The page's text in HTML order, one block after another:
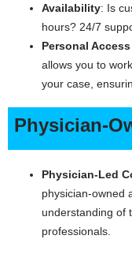
Availability: Is
hours? 24/7
Personal
allows you to
your case,
Physician-
Physician-Led
physician-owned
understanding of
professionals.